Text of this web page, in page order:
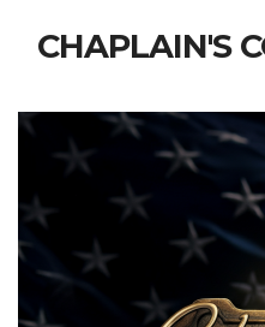
CHAPLAIN'S